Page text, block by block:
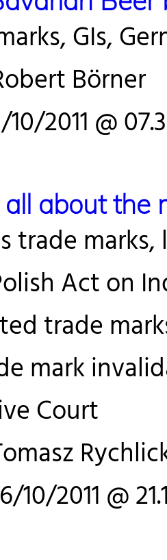
GIs,
Börner
2011 @
all about the
trade
Act on
trade
mark
Court
2011 @